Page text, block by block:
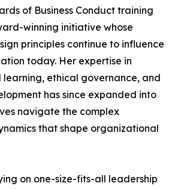
of Business Conduct training
winning initiative whose
principles continue to influence
today. Her expertise in
ethical governance, and
has since expanded into
navigate the complex
that shape organizational
on one-size-fits-all leadership